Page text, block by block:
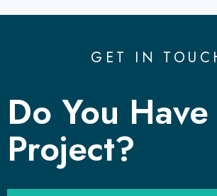
GET IN
Do You
Project?